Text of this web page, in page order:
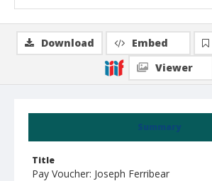
Summary
Title
Pay Voucher: Joseph Ferribear
Download Embed
Viewer